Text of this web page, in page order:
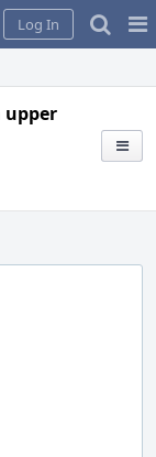
Log In
upper